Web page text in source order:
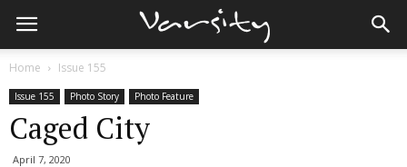
Home Issue 155
Issue 155 Photo Story Photo Feature
Caged City
April 7, 2020